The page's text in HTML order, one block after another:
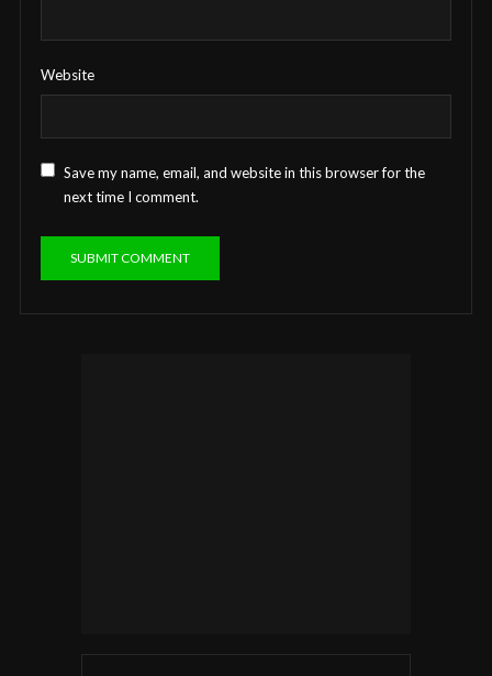
Website
Save my name, email, and website in this browser for the
next time I comment.